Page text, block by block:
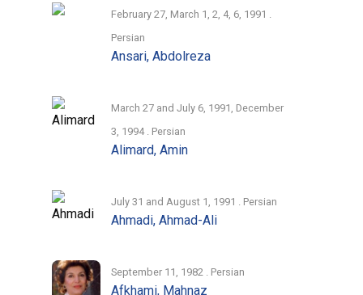
February 27, March 1, 2, 4, 6, 1991 .
Persian
Ansari, Abdolreza
March 27 and July 6, 1991, December
3, 1994 . Persian
Alimard, Amin
July 31 and August 1, 1991 . Persian
Ahmadi, Ahmad-Ali
September 11, 1982 . Persian
Afkhami, Mahnaz